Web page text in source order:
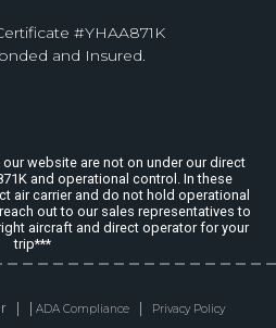
#YHAA871K
and Insured.
website are not on under our direct
and operational control. In these
air carrier and do not hold operational
out to our sales representatives to
aircraft and direct operator for your
trip***
| | ADA Compliance| Privacy Policy